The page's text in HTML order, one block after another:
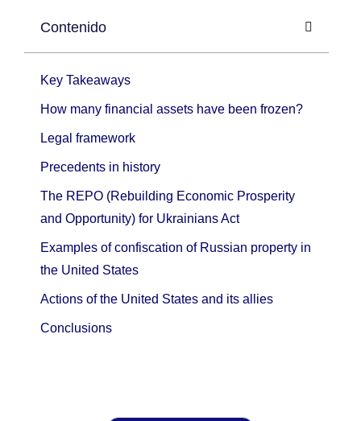
Contenido
Key Takeaways
How many financial assets have been frozen?
Legal framework
Precedents in history
The REPO (Rebuilding Economic Prosperity
and Opportunity) for Ukrainians Act
Examples of confiscation of Russian property in
the United States
Actions of the United States and its allies
Conclusions